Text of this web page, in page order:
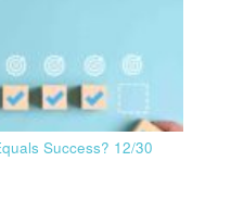
Success? 12/30